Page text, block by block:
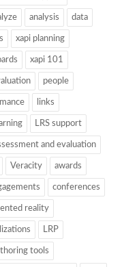
analysis data
xapi planning
xapi 101
people
links
LRS support
and evaluation
Veracity awards
conferences
reality
LRP
tools